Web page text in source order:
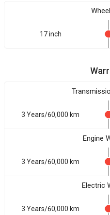
17 inch
3 Years/60,000 km
Engine
3 Years/60,000 km
Electric
3 Years/60,000 km